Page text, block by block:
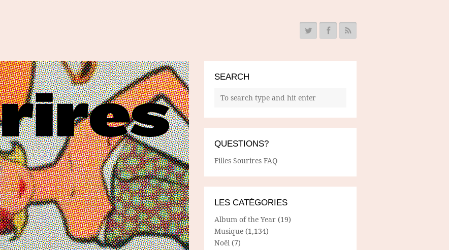
SEARCH
QUESTIONS?
Filles Sourires FAQ
LES CATÉGORIES
Album of the Year (19)
Musique (1,134)
Noël (7)